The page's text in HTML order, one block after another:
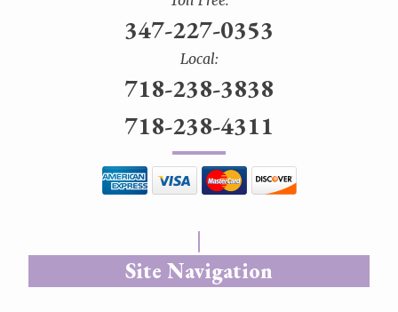
347-227-0353
Local:
718-238-3838
718-238-4311
Site Navigation